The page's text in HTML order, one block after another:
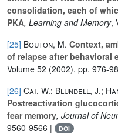
consolidation, each of
PKA, Learning and Memory,
[25] Bouton, M. Context,
of relapse after behavioral
Volume 52 (2002), pp. 976-
[26] Cai, W.; Blundell, J.;
Postreactivation
fear memory, Journal of
9560-9566 |
DOI